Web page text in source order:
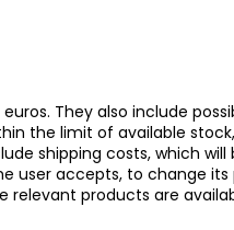
They also include
the limit of available
shipping costs, which
user accepts, to change
relevant products are